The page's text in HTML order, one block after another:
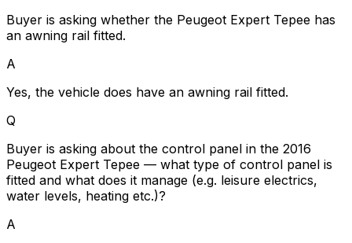
Buyer is asking whether the Peugeot Expert Tepee has
an awning rail fitted.
A
Yes, the vehicle does have an awning rail fitted.
Q
Buyer is asking about the control panel in the 2016
Peugeot Expert Tepee — what type of control panel is
fitted and what does it manage (e.g. leisure electrics,
water levels, heating etc.)?
A